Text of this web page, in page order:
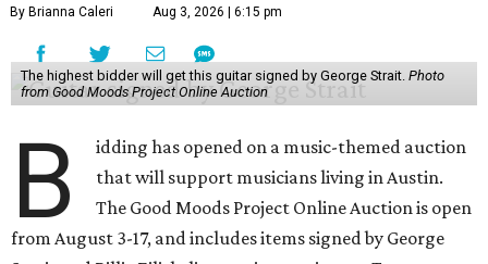
By Brianna Caleri Aug 3, 2026 | 6:15 pm
The highest bidder will get this guitar signed by George Strait. Photo
from Good Moods Project Online Auction
B
idding has opened on a music-themed auction
that will support musicians living in Austin.
The Good Moods Project Online Auction is open
from August 3-17, and includes items signed by George